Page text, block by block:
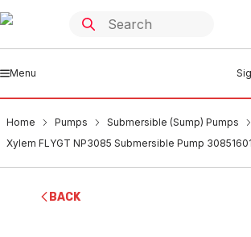
Menu
Home Pumps
Submersible (Sump) Pumps
Xylem FLYGT NP3085 Submersible Pump
BACK